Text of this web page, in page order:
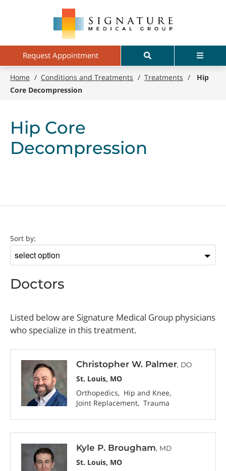
contentRequest Appointment Search Menu
Home / Conditions and Treatments /Treatments /
Hip
Core Decompression
Hip Core
Decompression
Sort by:
by
Doctors
Listed below are Signature Medical Group physicians
who specialize in this treatment.
Christopher W. Palmer, DO
St. Louis, MO
Orthopedics
Hip and Knee
Joint Replacement Trauma
Kyle P. Brougham, MD
St. Louis, MO